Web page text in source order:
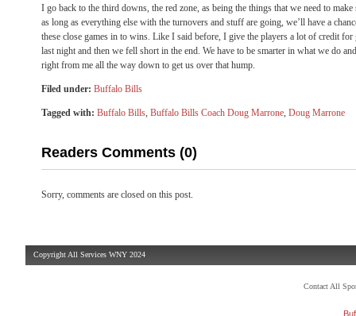
I go back to the third downs, the red zone, as being the things that we need to
as long as everything else with the turnovers and stuff are going, we’ll have a
these close games in to wins. Like I said before, I give the players a lot of credit
last night and then we fell short in the end. We have to be smarter in what we do
right from me all the way down to get us over that hump.
Filed under: Buffalo Bills
Tagged with: Buffalo Bills, Buffalo Bills Coach Doug Marrone, Doug Marrone
Readers Comments (0)
Sorry, comments are closed on this post.
Copyright All Services WNY 2024
Contact All